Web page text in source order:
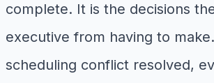
complete. It is the decisions
executive from having to
scheduling conflict resolved,